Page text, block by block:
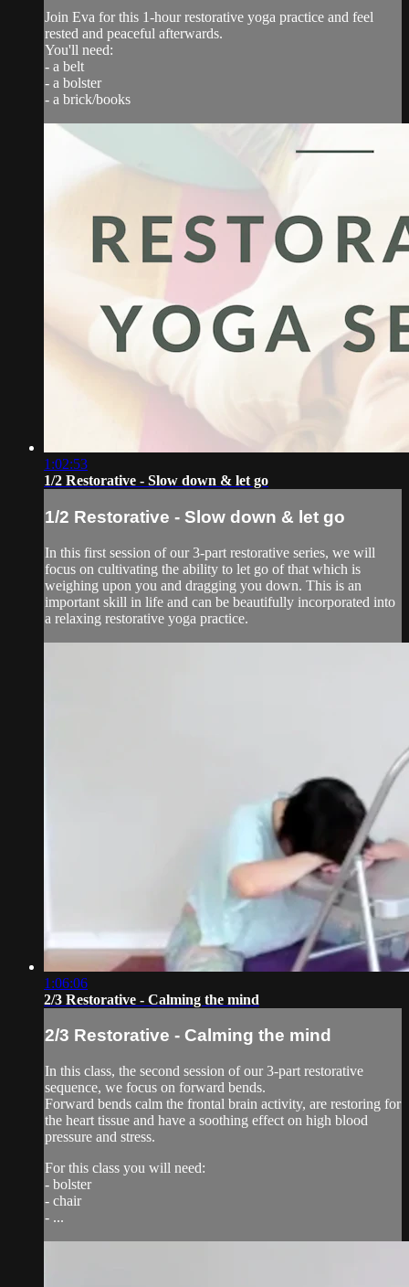
Join Eva for this 1-hour restorative yoga practice and feel
rested and peaceful afterwards.
You'll need:
- a belt
- a bolster
- a brick/books
1:02:53
1/2 Restorative - Slow down & let go
1/2 Restorative - Slow down & let go
In this first session of our 3-part restorative series, we will
focus on cultivating the ability to let go of that which is
weighing upon you and dragging you down. This is an
important skill in life and can be beautifully incorporated into
a relaxing restorative yoga practice.
1:06:06
2/3 Restorative - Calming the mind
2/3 Restorative - Calming the mind
In this class, the second session of our 3-part restorative
sequence, we focus on forward bends.
Forward bends calm the frontal brain activity, are restoring for
the heart tissue and have a soothing effect on high blood
pressure and stress.
For this class you will need:
- bolster
- chair
- ...